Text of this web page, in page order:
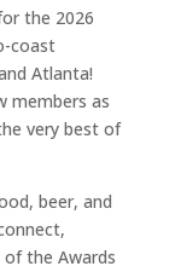
the 2026
coast
Atlanta!
members as
very best of
beer, and
the Awards